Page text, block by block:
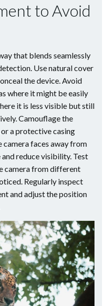
to Avoid
that blends seamlessly
Use natural cover
the device. Avoid
where it might be easily
it is less visible but still
Camouflage the
or a protective casing
camera faces away from
reduce visibility. Test
camera from different
Regularly inspect
and adjust the position